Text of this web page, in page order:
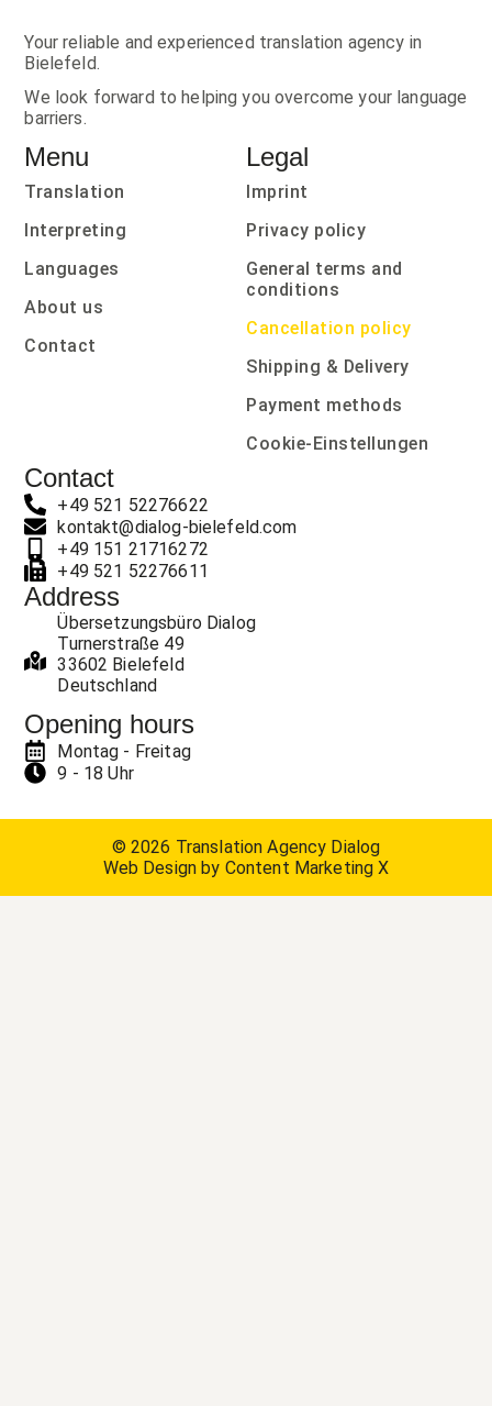
Your reliable and experienced translation agency in
Bielefeld.
We look forward to helping you overcome your language
barriers.
Menu
Translation
Interpreting
Languages
About us
Contact
Legal
Imprint
Privacy policy
General terms and
conditions
Cancellation policy
Shipping & Delivery
Payment methods
Cookie-Einstellungen
Contact
+49 521 52276622
kontakt@dialog-bielefeld.com
+49 151 21716272
+49 521 52276611
Address
Übersetzungsbüro Dialog
Turnerstraße 49
33602 Bielefeld
Deutschland
Opening hours
Montag - Freitag
9 - 18 Uhr
© 2026 Translation Agency Dialog
Web Design by Content Marketing X